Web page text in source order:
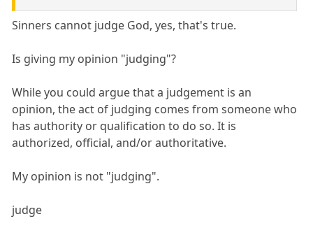
Sinners cannot judge God, yes, that's true.
Is giving my opinion "judging"?
While you could argue that a judgement is an
opinion, the act of judging comes from someone who
has authority or qualification to do so. It is
authorized, official, and/or authoritative.
My opinion is not "judging".
judge